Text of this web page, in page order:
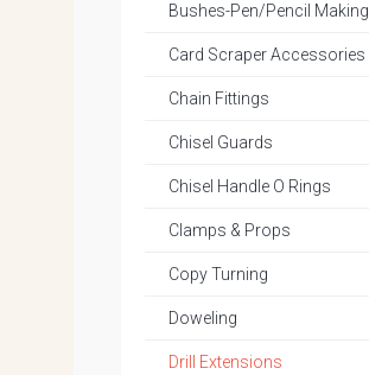
Bushes-Pen/Pencil Making
Card Scraper Accessories
Chain Fittings
Chisel Guards
Chisel Handle O Rings
Clamps & Props
Copy Turning
Doweling
Drill Extensions